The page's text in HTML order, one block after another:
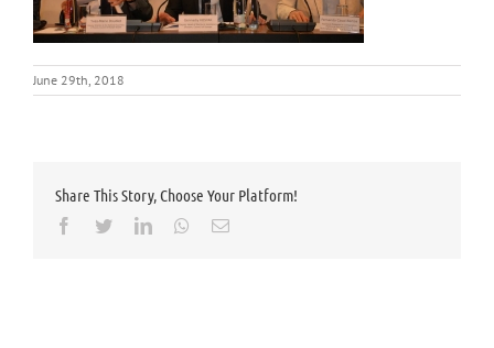
June 29th, 2018
Share This Story, Choose Your Platform!
Facebook
TwitterLinkedInWhatsapp
Email